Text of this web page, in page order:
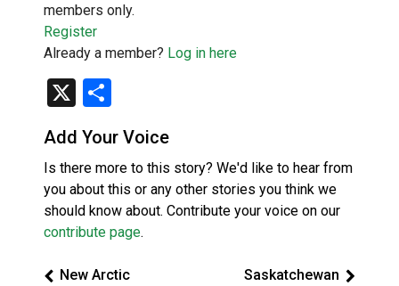
members only.
Register
Already a member? Log in here
X
Add Your Voice
Is there more to this story? We'd like to hear from
you about this or any other stories you think we
should know about. Contribute your voice on our
contribute page.
New Arctic
Saskatchewan